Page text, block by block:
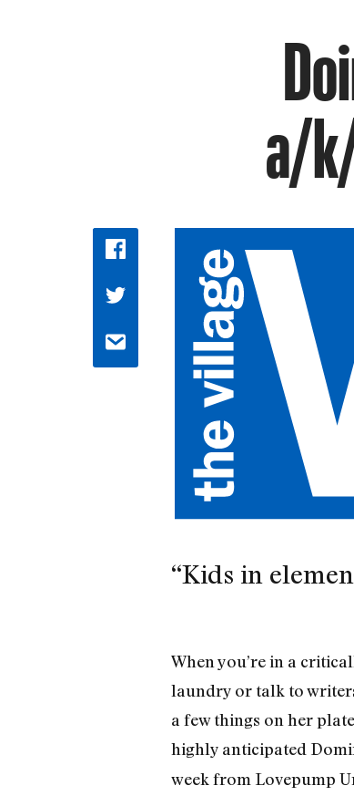
a/
“Kids in
When you’re in a
laundry or talk to
a few things on her
highly anticipated
week from Lovepump